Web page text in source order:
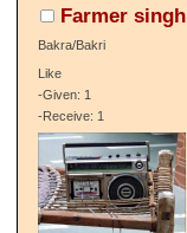
Farmer singh
Bakra/Bakri
Like
-Given: 1
-Receive: 1